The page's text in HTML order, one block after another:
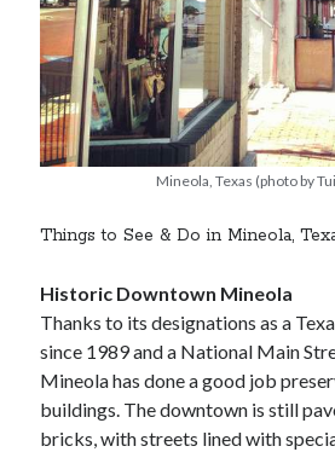
Mineola, Texas (photo by
Things to See & Do in Mineola,
Historic Downtown Mineola
Thanks to its designations as a
since 1989 and a National Main
Mineola has done a good job
buildings. The downtown is still
bricks, with streets lined with